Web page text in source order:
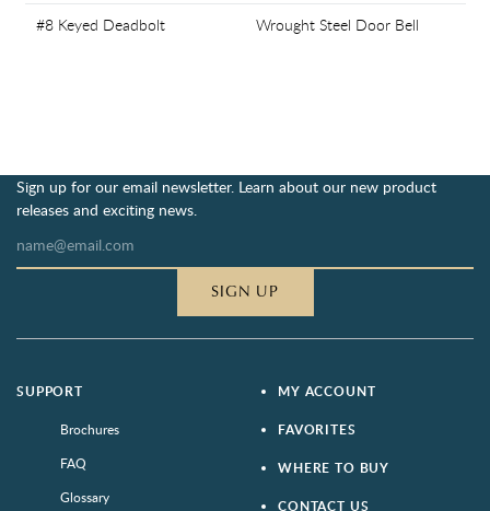
#8 Keyed Deadbolt Wrought Steel Door Bell
Sign up for our email newsletter. Learn about our new product
releases and exciting news.
SIGN UP
SUPPORT
Brochures
FAQ
Glossary
MY ACCOUNT
FAVORITES
WHERE TO BUY
CONTACT US